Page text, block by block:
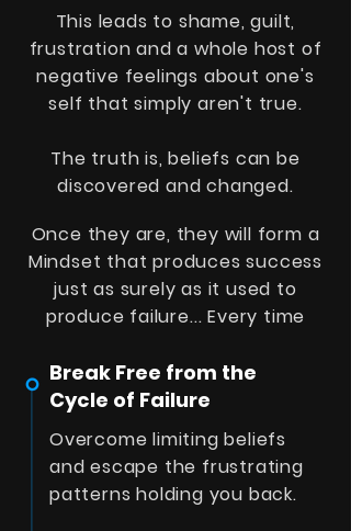
This leads to shame, guilt,
frustration and a whole host of
negative feelings about one's
self that simply aren't true.
The truth is, beliefs can be
discovered and changed.
Once they are, they will form a
Mindset that produces success
just as surely as it used to
produce failure... Every time
Break Free from the
Cycle of Failure
Overcome limiting beliefs
and escape the frustrating
patterns holding you back.